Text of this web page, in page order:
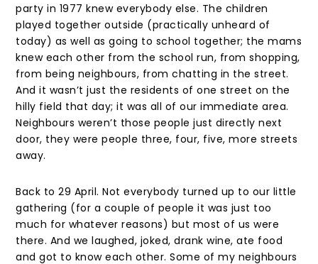
party in 1977 knew everybody else. The children
played together outside (practically unheard of
today) as well as going to school together; the mams
knew each other from the school run, from shopping,
from being neighbours, from chatting in the street.
And it wasn’t just the residents of one street on the
hilly field that day; it was all of our immediate area.
Neighbours weren’t those people just directly next
door, they were people three, four, five, more streets
away.
Back to 29 April. Not everybody turned up to our little
gathering (for a couple of people it was just too
much for whatever reasons) but most of us were
there. And we laughed, joked, drank wine, ate food
and got to know each other. Some of my neighbours